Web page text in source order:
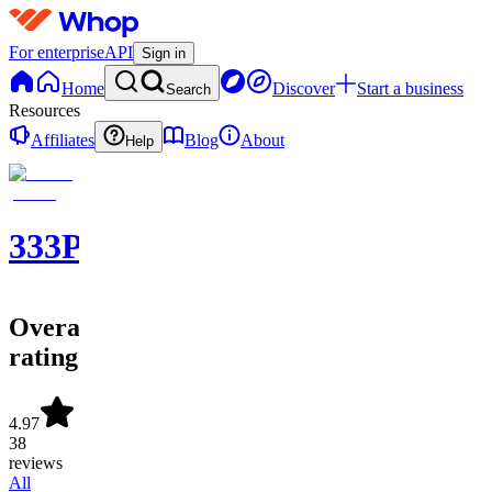
For enterpriseAPI Sign in
Home Search Discover
Start a business
Resources
Affiliates
Help Blog About
333PICKS®
Overall
rating
4.97
38
reviews
All